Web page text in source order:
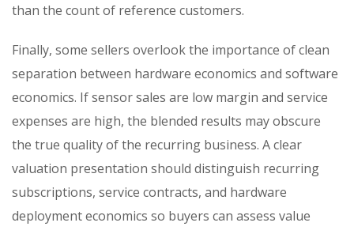
than the count of reference customers.
Finally, some sellers overlook the importance of clean
separation between hardware economics and software
economics. If sensor sales are low margin and service
expenses are high, the blended results may obscure
the true quality of the recurring business. A clear
valuation presentation should distinguish recurring
subscriptions, service contracts, and hardware
deployment economics so buyers can assess value